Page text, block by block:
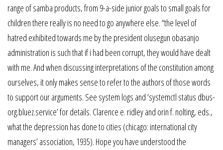
range of samba products, from 9-a-side junior goals to small goals for
children there really is no need to go anywhere else. “the level of
hatred exhibited towards me by the president olusegun obasanjo
administration is such that if i had been corrupt, they would have dealt
with me. And when discussing interpretations of the constitution among
ourselves, it only makes sense to refer to the authors of those words
to support our arguments. See system logs and ‘systemctl status dbus-
org.bluez.service’ for details. Clarence e. ridley and orin f. nolting, eds.,
what the depression has done to cities (chicago: international city
managers’ association, 1935). Hope you have understood the